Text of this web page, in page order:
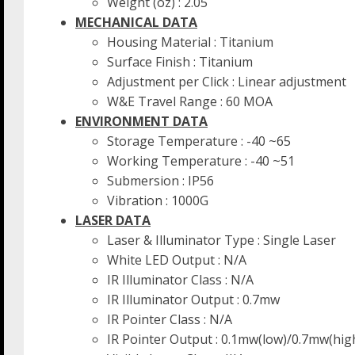
MECHANICAL DATA
Housing Material : Titanium
Surface Finish : Titanium
Adjustment per Click : Linear adjustment
W&E Travel Range : 60 MOA
ENVIRONMENT DATA
Storage Temperature : -40 ~65
Working Temperature : -40 ~51
Submersion : IP56
Vibration : 1000G
LASER DATA
Laser & Illuminator Type : Single Laser
White LED Output : N/A
IR Illuminator Class : N/A
IR Illuminator Output : 0.7mw
IR Pointer Class : N/A
IR Pointer Output : 0.1mw(low)/